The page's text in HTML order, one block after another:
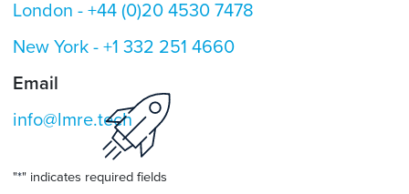
London -+44 (0)20 4530 7478
New York -+1 332 251 4660
Email
info@lmre.tech
"*" indicates required fields